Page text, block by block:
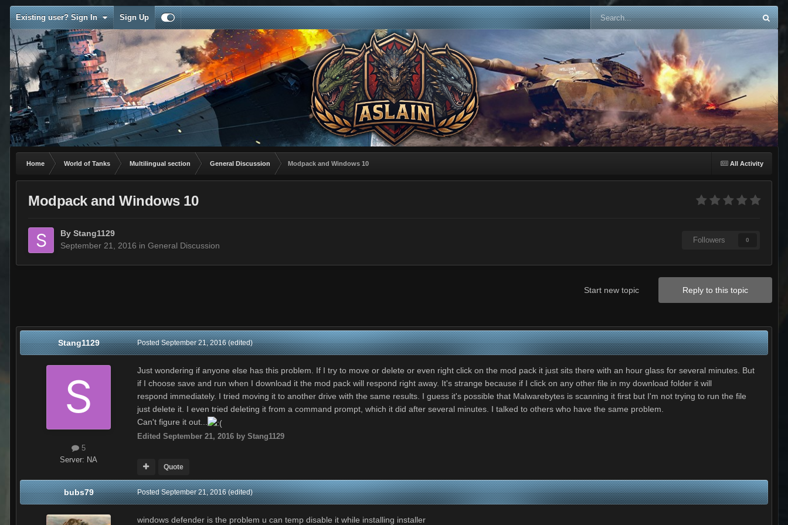
Existing user? Sign In Sign Up
All Activity
Home World of Tanks Multilingual section General Discussion Modpack and Windows 10
Modpack and Windows 10
By Stang1129
September 21, 2016 in General Discussion
Followers 0
Reply to this topic
Start new topic
Stang1129
5
Server: NA
PostedSeptember 21, 2016 (edited)
Just wondering if anyone else has this problem. If I try to move or delete or even right click on the mod pack it just sits there with an hour glass for several minutes. But
if I choose save and run when I download it the mod pack will respond right away. It's strange because if I click on any other file in my download folder it will
respond immediately. I tried moving it to another drive with the same results. I guess it's possible that Malwarebytes is scanning it first but I'm not trying to run the file
just delete it. I even tried deleting it from a command prompt, which it did after several minutes. I talked to others who have the same problem.
Can't figure it out...
Edited September 21, 2016 by Stang1129
Quote
bubs79 PostedSeptember 21, 2016 (edited)
windows defender is the problem u can temp disable it while installing installer